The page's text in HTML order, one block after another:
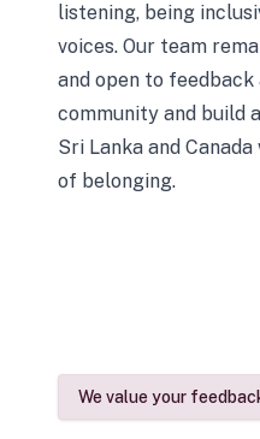
listening, being
voices. Our team
and open to
community and build
Sri Lanka and
of belonging.
We value your